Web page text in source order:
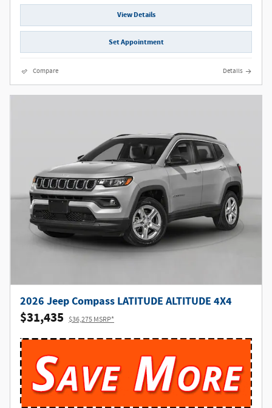
View Details
Set Appointment
Compare Details
2026 Jeep Compass LATITUDE ALTITUDE 4X4
$31,435 $36,275 MSRP*